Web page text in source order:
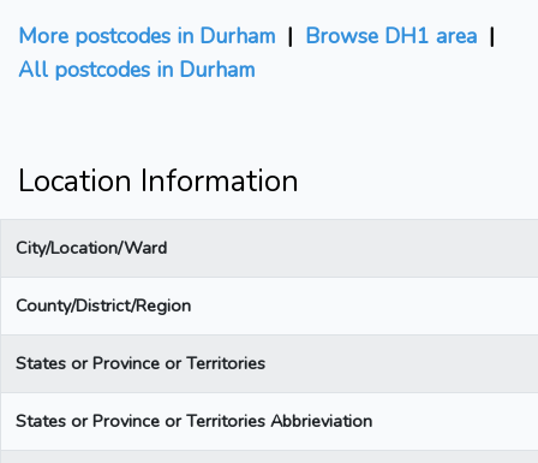
More postcodes in Durham | Browse DH1 area |
All postcodes in Durham
Location Information
City/Location/Ward
County/District/Region
States or Province or Territories
States or Province or Territories Abbrieviation